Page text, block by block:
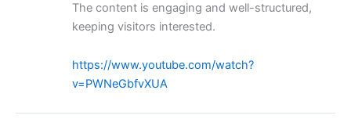
The content is engaging and well-structured,
keeping visitors interested.
https://www.youtube.com/watch?
v=PWNeGbfvXUA